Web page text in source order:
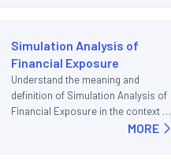
Simulation Analysis of
Financial Exposure
Understand the meaning and
definition of Simulation Analysis of
Financial Exposure in the context of
stock market, trading, andMORE